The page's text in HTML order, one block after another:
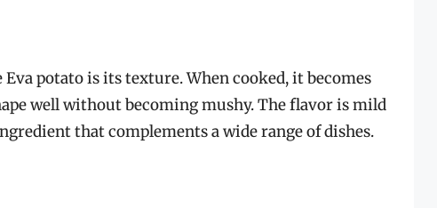
potato is its texture. When cooked, it becomes
well without becoming mushy. The flavor is mild
that complements a wide range of dishes.